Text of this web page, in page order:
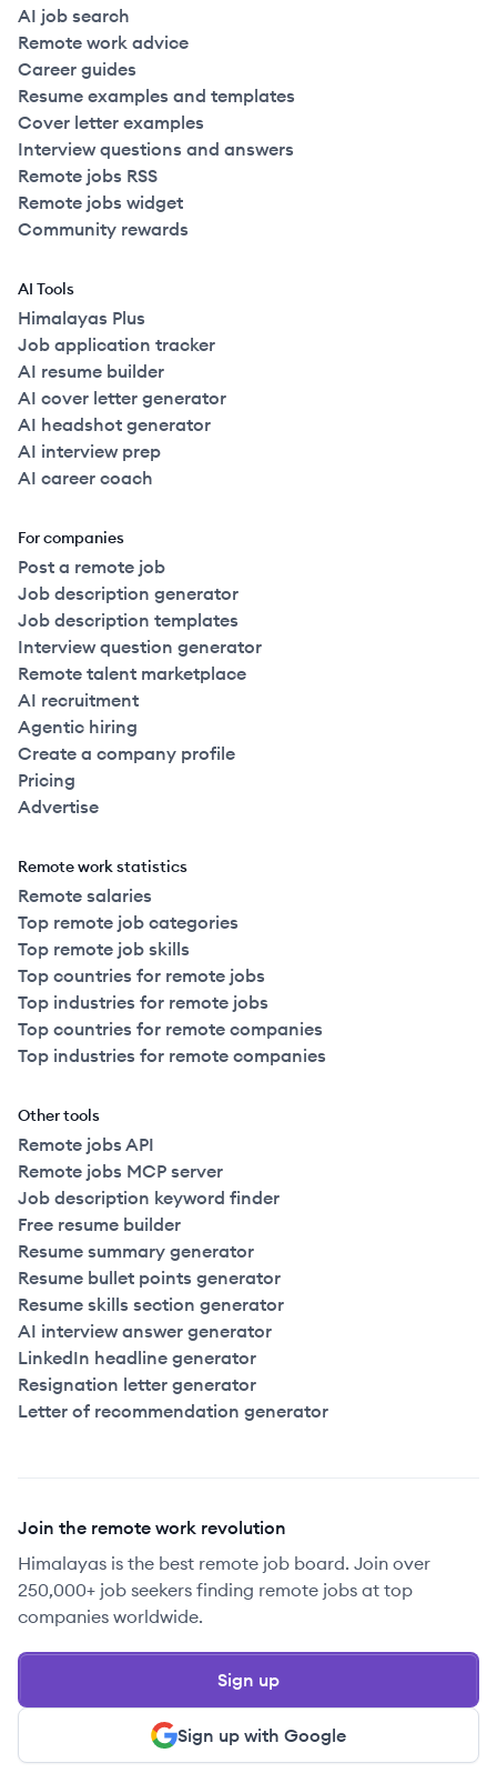
AI job search
Remote work advice
Career guides
Resume examples and templates
Cover letter examples
Interview questions and answers
Remote jobs RSS
Remote jobs widget
Community rewards
AI Tools
Himalayas Plus
Job application tracker
AI resume builder
AI cover letter generator
AI headshot generator
AI interview prep
AI career coach
For companies
Post a remote job
Job description generator
Job description templates
Interview question generator
Remote talent marketplace
AI recruitment
Agentic hiring
Create a company profile
Pricing
Advertise
Remote work statistics
Remote salaries
Top remote job categories
Top remote job skills
Top countries for remote jobs
Top industries for remote jobs
Top countries for remote companies
Top industries for remote companies
Other tools
Remote jobs API
Remote jobs MCP server
Job description keyword finder
Free resume builder
Resume summary generator
Resume bullet points generator
Resume skills section generator
AI interview answer generator
LinkedIn headline generator
Resignation letter generator
Letter of recommendation generator
Join the remote work revolution
Himalayas is the best remote job board. Join over
250,000+ job seekers finding remote jobs at top
companies worldwide.
Sign up with Google
Sign up